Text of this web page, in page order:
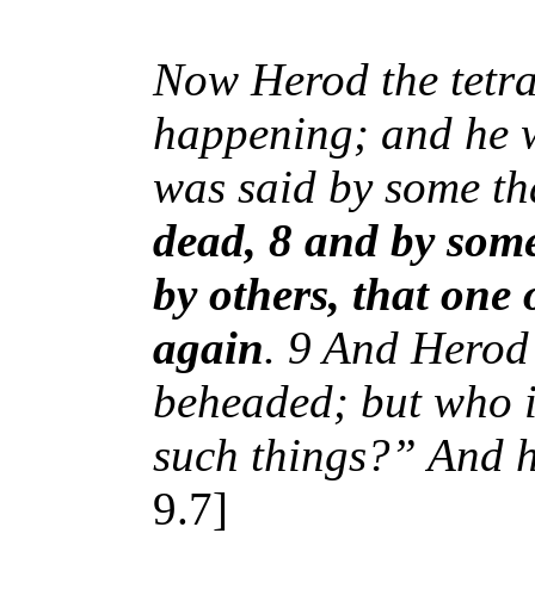
Now Herod the
happening; and he
was said by some
dead, 8 and by
by others, that one
again. 9 And
beheaded; but
such things?” And
9.7]